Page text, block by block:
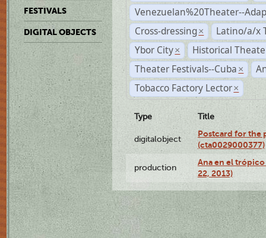
FESTIVALS
DIGITAL OBJECTS
Venezuelan%20Theater--
Cross-dressing ×
Latino/a/x
Ybor City ×
Historical
Theater Festivals--Cuba ×
Tobacco Factory Lector ×
Type Title
digitalobject
Postcard for the
(cta0029000377)
production
Ana en el
22, 2013)